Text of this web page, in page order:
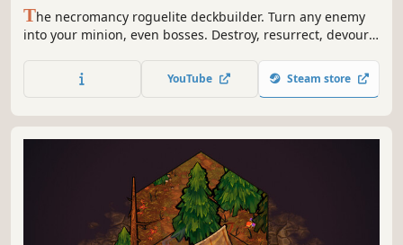
The necromancy roguelite deckbuilder. Turn any enemy
into your minion, even bosses. Destroy, resurrect, devour,
YouTube Steam store